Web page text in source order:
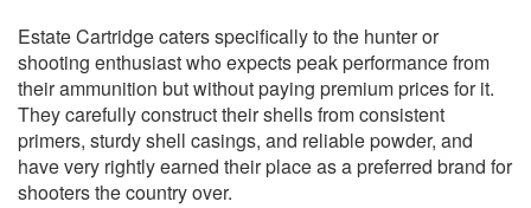
Estate Cartridge caters specifically to the hunter or
shooting enthusiast who expects peak performance from
their ammunition but without paying premium prices for it.
They carefully construct their shells from consistent
primers, sturdy shell casings, and reliable powder, and
have very rightly earned their place as a preferred brand for
shooters the country over.